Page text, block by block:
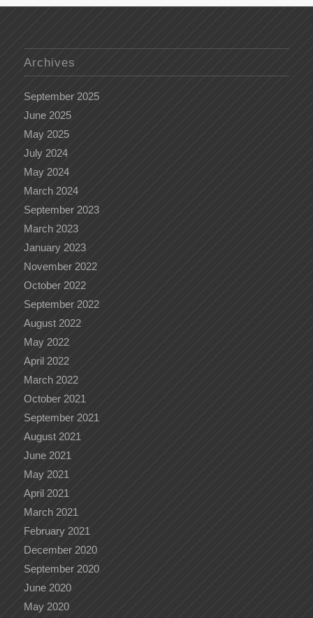
Archives
September 2025
June 2025
May 2025
July 2024
May 2024
March 2024
September 2023
March 2023
January 2023
November 2022
October 2022
September 2022
August 2022
May 2022
April 2022
March 2022
October 2021
September 2021
August 2021
June 2021
May 2021
April 2021
March 2021
February 2021
December 2020
September 2020
June 2020
May 2020